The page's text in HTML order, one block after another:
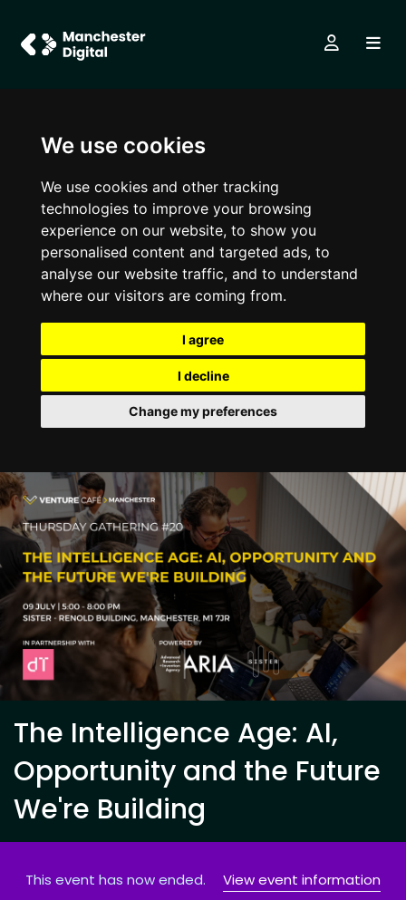
We use cookies
We use cookies and other tracking
technologies to improve your browsing
experience on our website, to show you
personalised content and targeted ads, to
analyse our website traffic, and to understand
where our visitors are coming from.
I agree
I decline
Change my preferences
The Intelligence Age: AI,
Opportunity and the Future
We're Building
This event has now ended. View event information